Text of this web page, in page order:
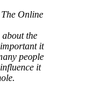
Online
about the
it
people
it